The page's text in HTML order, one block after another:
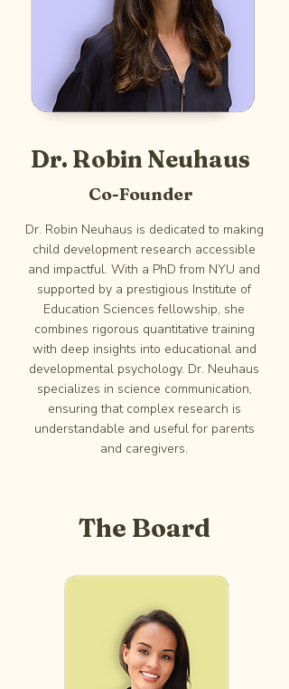
Dr. Robin Neuhaus
Co-Founder
Dr. Robin Neuhaus is dedicated to making
child development research accessible
and impactful. With a PhD from NYU and
supported by a prestigious Institute of
Education Sciences fellowship, she
combines rigorous quantitative training
with deep insights into educational and
developmental psychology. Dr. Neuhaus
specializes in science communication,
ensuring that complex research is
understandable and useful for parents
and caregivers.
The Board